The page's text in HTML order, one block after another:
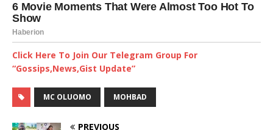
Click Here To Join Our Telegram Group For
“Gossips,News,Gist Update”
MC OLUOMO MOHBAD
PREVIOUS